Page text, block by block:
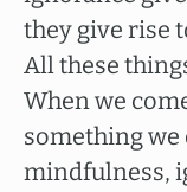
they give rise
All these
When we
something we
mindfulness,